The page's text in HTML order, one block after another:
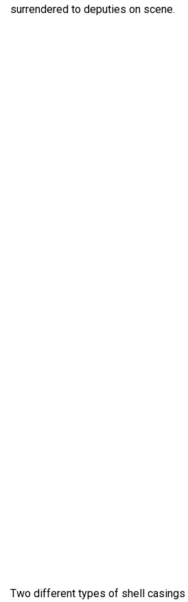
surrendered to deputies on scene.
Two different types of shell casings